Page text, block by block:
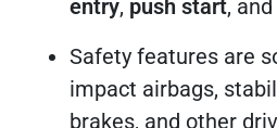
entry, push start,
Safety features are
impact airbags,
brakes, and other